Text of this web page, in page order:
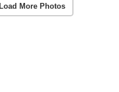
Load More Photos